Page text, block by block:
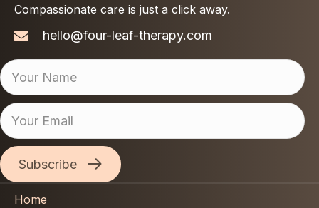
Compassionate care is just a click away.
hello@four-leaf-therapy.com
Subscribe
Home